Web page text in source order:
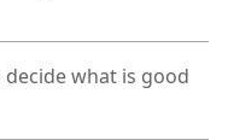
what is good